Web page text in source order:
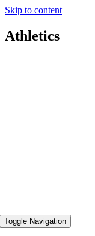
Skip to content
Toggle Navigation
Athletics